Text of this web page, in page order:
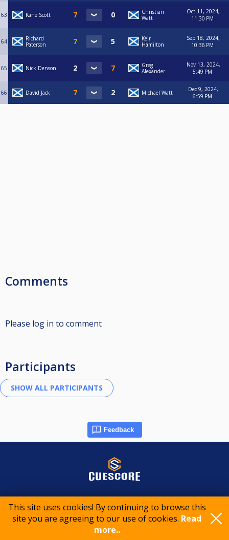
This site uses cookies! By continuing to browse this
site you are agreeing to our use of cookies. Read
more..
63 Kane Scott
Christian
Watt
Oct 11, 2024,
11:30 PM
64
Richard
Paterson
Keir
Hamilton
Sep 18, 2024,
10:36 PM
65 Nick Denson
Greg
Alexander
Nov 13, 2024,
5:49 PM
66 David Jack Michael Watt
Dec 9, 2024,
6:59 PM
Comments
Please log in to comment
Participants
Feedback
© 2015-2026 CueScore International
Privacy policy